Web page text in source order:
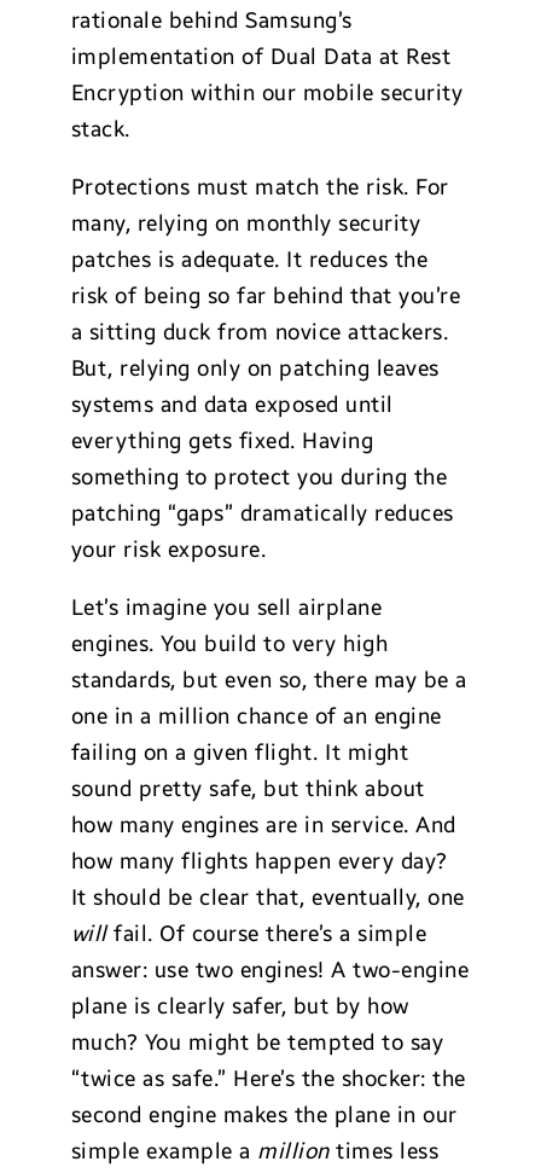
rationale behind Samsung’s
implementation of Dual Data at Rest
Encryption within our mobile security
stack.
Protections must match the risk. For
many, relying on monthly security
patches is adequate. It reduces the
risk of being so far behind that you’re
a sitting duck from novice attackers.
But, relying only on patching leaves
systems and data exposed until
everything gets fixed. Having
something to protect you during the
patching “gaps” dramatically reduces
your risk exposure.
Let’s imagine you sell airplane
engines. You build to very high
standards, but even so, there may be a
one in a million chance of an engine
failing on a given flight. It might
sound pretty safe, but think about
how many engines are in service. And
how many flights happen every day?
It should be clear that, eventually, one
willfail. Of course there’s a simple
answer: use two engines! A two-engine
plane is clearly safer, but by how
much? You might be tempted to say
“twice as safe.” Here’s the shocker: the
second engine makes the plane in our
simple example a milliontimes less